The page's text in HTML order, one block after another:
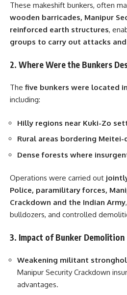
These makeshift bunkers, often
wooden barricades, Manipur
reinforced earth structures,
groups to carry out attacks
2. Where Were the Bunkers
The five bunkers were located
including:
Hilly regions near Kuki-Zo
Rural areas bordering
Dense forests where
Operations were carried out
Police, paramilitary forces,
Crackdown and the Indian Army
bulldozers, and controlled
3. Impact of Bunker Demolition
Weakening militant
Manipur Security Crackdown
advantages.